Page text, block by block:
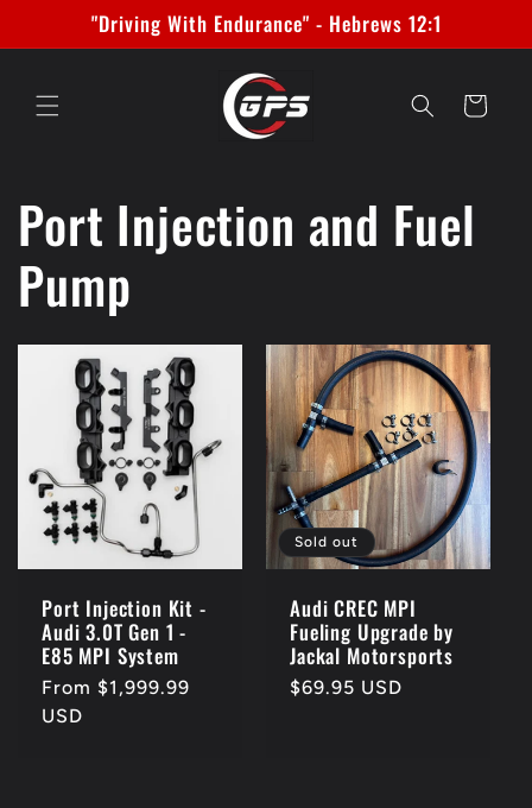
Skip to
content
"Driving With Endurance" - Hebrews 12:1
Cart
Port Injection and Fuel
Pump
Port Injection Kit -
Audi 3.0T Gen 1 -
E85 MPI System
Regular
price
From $1,999.99
USD
Sold out
Audi CREC MPI
Fueling Upgrade by
Jackal Motorsports
Regular
$69.95 USD